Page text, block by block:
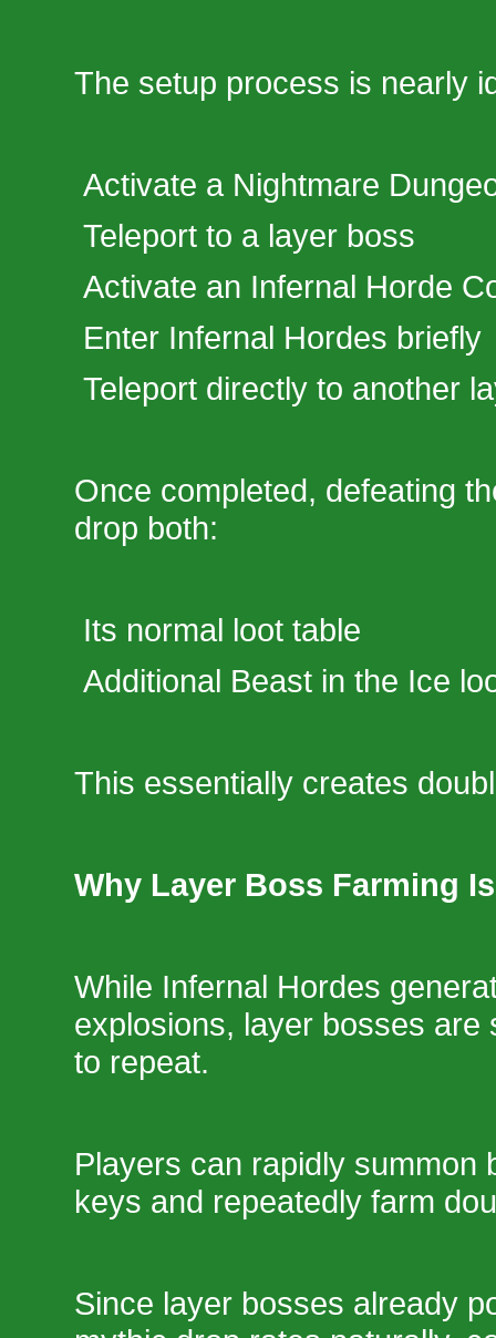
The setup process is nearly
Activate a Nightmare
Teleport to a layer boss
Activate an Infernal Horde
Enter Infernal Hordes briefly
Teleport directly to another
Once completed, defeating
drop both:
Its normal loot table
Additional Beast in the Ice
This essentially creates
Why Layer Boss Farming
While Infernal Hordes
explosions, layer bosses are
to repeat.
Players can rapidly summon
keys and repeatedly farm
Since layer bosses already